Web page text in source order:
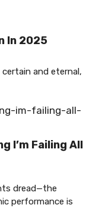
In 2025
and eternal,
I’m Failing All
dread—the
performance is